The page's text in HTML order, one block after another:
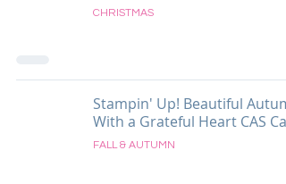
CHRISTMAS
Stampin' Up! Beautiful
With a Grateful Heart CAS
FALL & AUTUMN